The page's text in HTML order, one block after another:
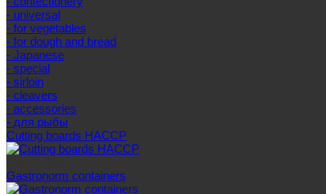
- universal
- for vegetables
- for dough and bread
- Japanese
- special
- sirloin
- cleavers
- accessories
- для рыбы
Cutting boards HACCP
Gastronorm containers